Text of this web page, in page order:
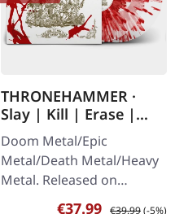
THRONEHAMMER ·
Slay | Kill | Erase |
BLOOD SPLATTER 2LP
Doom Metal/Epic
Metal/Death Metal/Heavy
Metal. Released on
09/10/2026, via Supreme
Sale price:
€37.99 Regular price:
€39.99(-5%)